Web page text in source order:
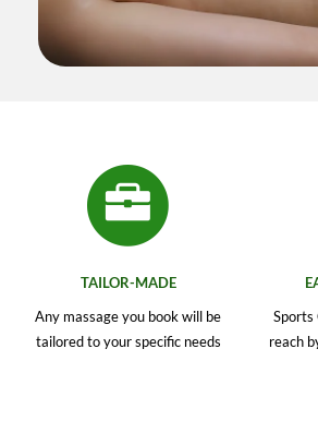
TAILOR-MADE
Any massage you book will be
tailored to your specific needs
Sports
reach